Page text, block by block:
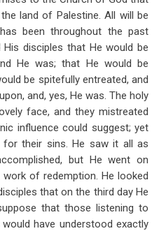
land of Palestine. All will be
been throughout the past
disciples that He would be
He was; that He would be
be spitefully entreated, and
and, yes, He was. The holy
face, and they mistreated
influence could suggest; yet
their sins. He saw it all as
but He went on
of redemption. He looked
that on the third day He
that those listening to
have understood exactly